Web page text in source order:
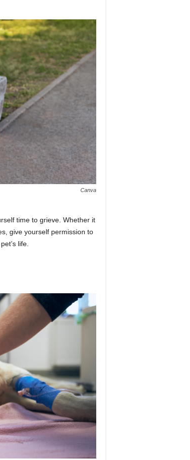
Canva
time to grieve. Whether it
give yourself permission to
life.